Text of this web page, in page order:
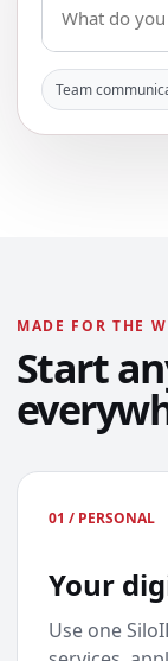
Team
MADE FOR THE
Start
01 / PERSONAL
Your
Use one